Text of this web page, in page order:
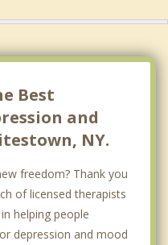
Best
and
NY.
freedom? Thank you
of licensed therapists
helping people
depression and mood